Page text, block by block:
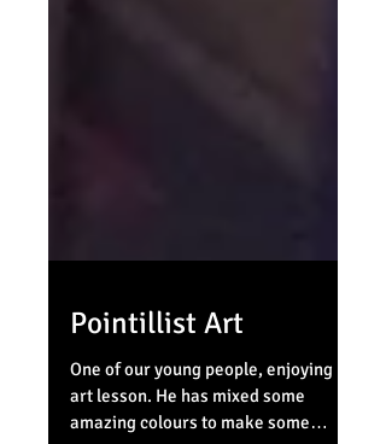
Pointillist Art
One of our young people, enjoying his